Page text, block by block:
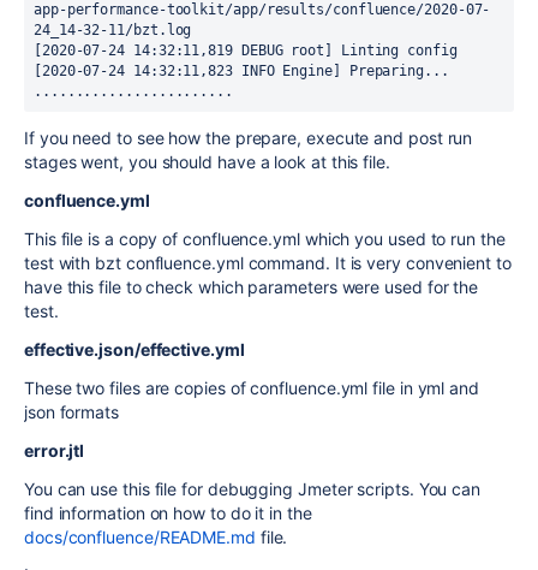
app-performance-toolkit/app/results/confluence/2020-07-
24_14-32-11/bzt.log
[2020-07-24 14:32:11,819 DEBUG root] Linting config
[2020-07-24 14:32:11,823 INFO Engine] Preparing...
........................
If you need to see how the prepare, execute and post run
stages went, you should have a look at this file.
confluence.yml
This file is a copy of confluence.yml which you used to run the
test with bzt confluence.yml command. It is very convenient to
have this file to check which parameters were used for the
test.
effective.json/effective.yml
These two files are copies of confluence.yml file in yml and
json formats
error.jtl
You can use this file for debugging Jmeter scripts. You can
find information on how to do it in the
docs/confluence/README.md file.